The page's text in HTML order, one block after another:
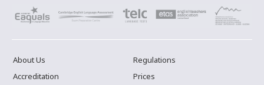
About Us
Accreditation
Regulations
Prices